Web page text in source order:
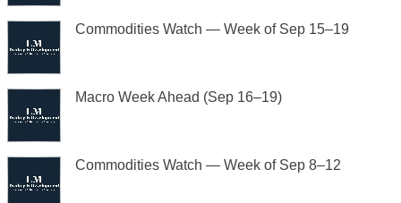
Commodities Watch — Week of Sep 15–19
Macro Week Ahead (Sep 16–19)
Commodities Watch — Week of Sep 8–12